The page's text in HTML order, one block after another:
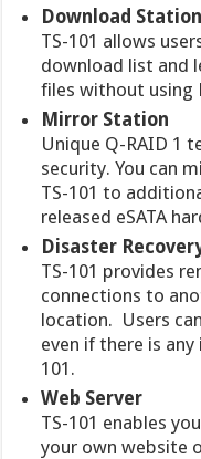
Download Station
TS-101 allows
download list and
files without using
Mirror Station
Unique Q-RAID 1
security. You can
TS-101 to
released eSATA
Disaster
TS-101 provides
connections to
location. Users
even if there is
101.
Web Server
TS-101 enables
your own website